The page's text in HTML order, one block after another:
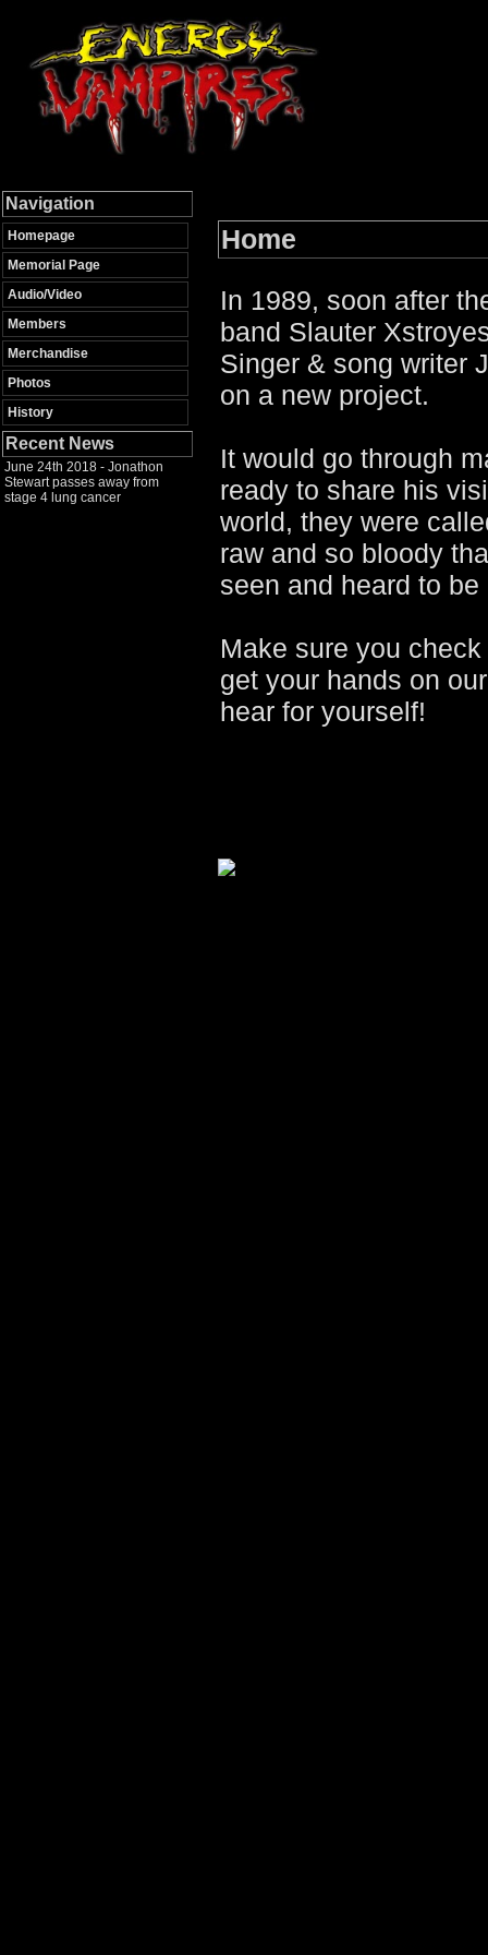
Navigation
Homepage
Memorial Page
Audio/Video
Members
Merchandise
Photos
History
Recent News
June 24th 2018 - Jonathon
Stewart passes away from
stage 4 lung cancer
Home
In 1989, soon after
band Slauter
Singer & song writer
on a new project.
It would go through
ready to share his
world, they were
raw and so bloody
seen and heard to
Make sure you
get your hands on
hear for yourself!